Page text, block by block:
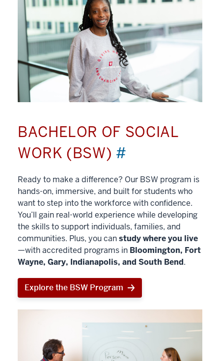
BACHELOR OF SOCIAL
WORK (BSW) #
Ready to make a difference? Our BSW program is
hands-on, immersive, and built for students who
want to step into the workforce with confidence.
You’ll gain real-world experience while developing
the skills to support individuals, families, and
communities. Plus, you canstudy where you live
—with accredited programs in Bloomington, Fort
Wayne, Gary, Indianapolis, and South Bend.
Explore the BSW Program